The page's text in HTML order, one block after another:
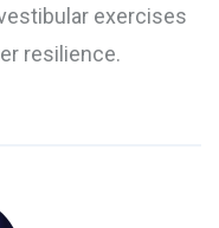
exercises
resilience.